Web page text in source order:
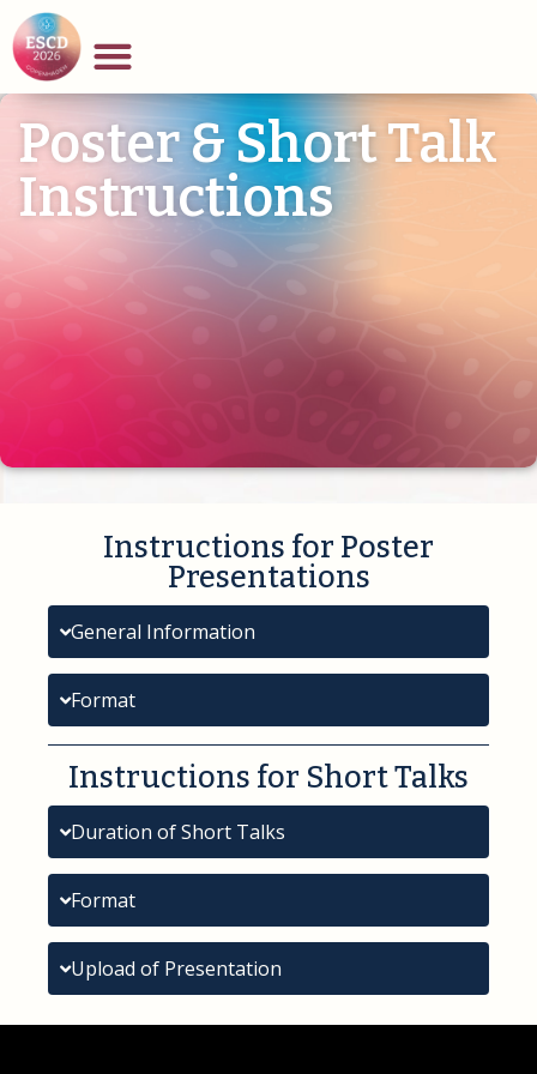
Poster & Short Talk
Instructions
Instructions for Poster
Presentations
General Information
Format
Instructions for Short Talks
Duration of Short Talks
Format
Upload of Presentation